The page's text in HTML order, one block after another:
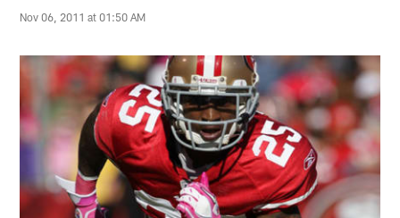
Nov 06, 2011 at 01:50 AM